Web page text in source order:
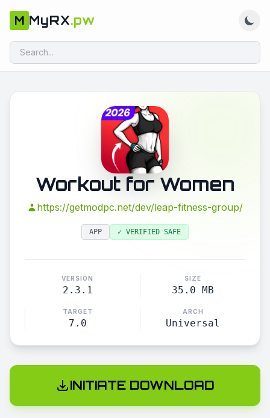
M MyRX.pw
Workout for Women
https://getmodpc.net/dev/leap-fitness-group/
APP ✓ VERIFIED SAFE
VERSION
2.3.1
SIZE
35.0 MB
TARGET
7.0
ARCH
Universal
INITIATE DOWNLOAD